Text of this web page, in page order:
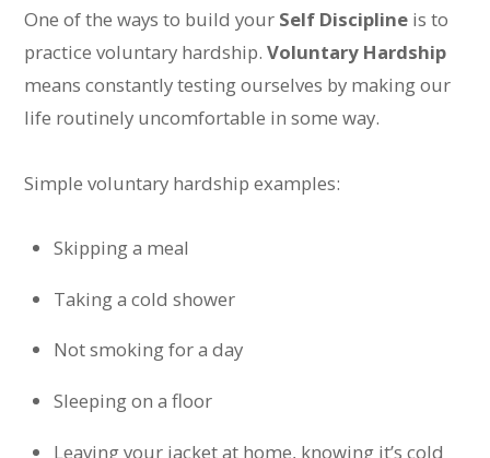
One of the ways to build your Self Discipline is to
practice voluntary hardship.Voluntary Hardship
means constantly testing ourselves by making our
life routinely uncomfortable in some way.
Simple voluntary hardship examples:
Skipping a meal
Taking a cold shower
Not smoking for a day
Sleeping on a floor
Leaving your jacket at home, knowing it’s cold